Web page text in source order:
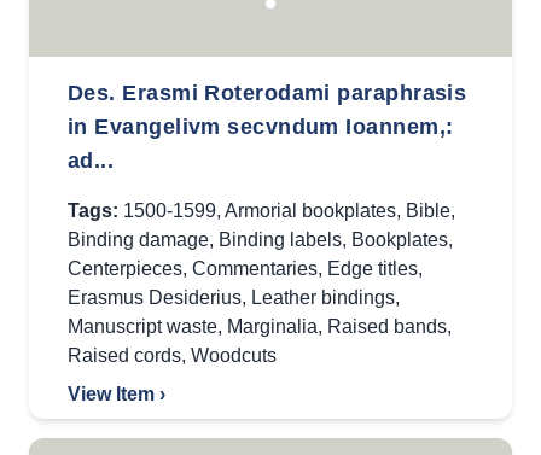
Des. Erasmi Roterodami paraphrasis
in Evangelivm secvndum Ioannem,:
ad...
Tags: 1500-1599, Armorial bookplates, Bible,
Binding damage, Binding labels, Bookplates,
Centerpieces, Commentaries, Edge titles,
Erasmus Desiderius, Leather bindings,
Manuscript waste, Marginalia, Raised bands,
Raised cords, Woodcuts
View Item ›